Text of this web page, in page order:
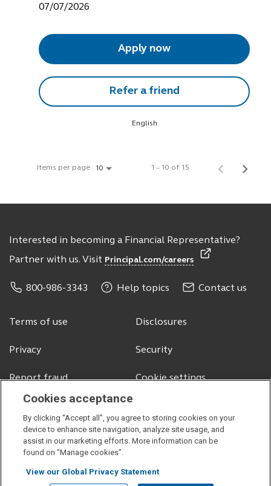
07/07/2026
Apply now
Refer a friend
English
Items per page 10 1 – 10 of 15
Interested in becoming a Financial Representative?
Partner with us. Visit Principal.com/careers
800-986-3343 Help topics Contact us
Terms of use Disclosures
Privacy Security
Report fraud Cookie settings
© 2026 Principal Financial Services, Inc.
Securities offered through Principal Securities, Inc.,member SIPC
Visit
Visit
Visit
Cookies acceptance
By clicking “Accept all”, you agree to storing cookies on your
device to enhance site navigation, analyze site usage, and
assist in our marketing efforts. More information can be
found on "Manage cookies".
View our Global Privacy Statement